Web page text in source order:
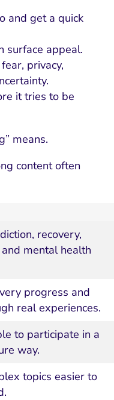
and get a quick
surface appeal.
privacy,
it tries to be
means.
content often
recovery,
mental health
progress and
real experiences.
to participate in a
way.
topics easier to